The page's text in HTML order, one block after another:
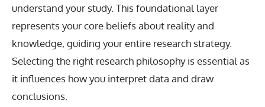
understand your study. This foundational layer
represents your core beliefs about reality and
knowledge, guiding your entire research strategy.
Selecting the right research philosophy is essential as
it influences how you interpret data and draw
conclusions.